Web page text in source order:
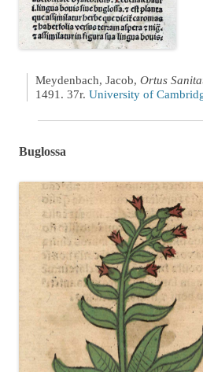
Meydenbach, Jacob, Ortus
1491. 37r. University of
Buglossa